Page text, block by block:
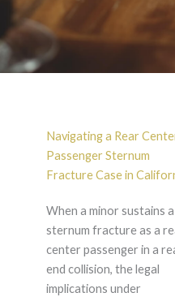
Fracture
End
Navigating a Rear
Passenger Sternum
Fracture Case in
When a minor sustains a
sternum fracture as a
center passenger in a
end collision, the legal
implications under